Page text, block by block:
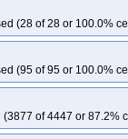
(28 of 28 or 100.0%
(95 of 95 or 100.0%
(3877 of 4447 or 87.2%